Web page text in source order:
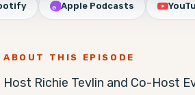
Apple Podcasts
ABOUT THIS EPISODE
Host Richie Tevlin and Co-Host